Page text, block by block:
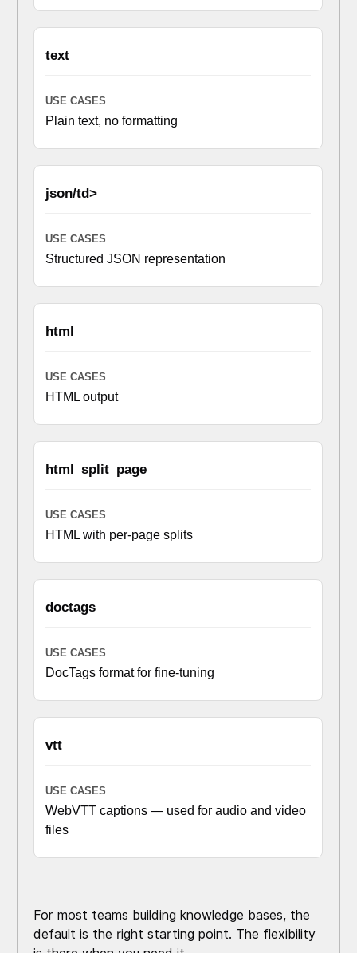
text
Plain text, no formatting
json/td>
Structured JSON representation
html
HTML output
html_split_page
HTML with per-page splits
doctags
DocTags format for fine-tuning
vtt
WebVTT captions — used for audio and video
files
For most teams building knowledge bases, the
default is the right starting point. The flexibility